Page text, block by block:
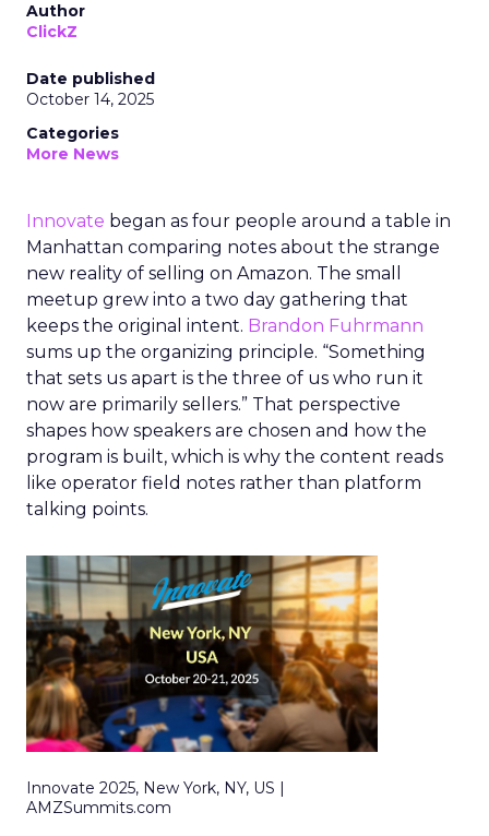
Author
ClickZ
Date published
October 14, 2025
Categories
More News
Innovate began as four people around a table in
Manhattan comparing notes about the strange
new reality of selling on Amazon. The small
meetup grew into a two day gathering that
keeps the original intent. Brandon Fuhrmann
sums up the organizing principle. “Something
that sets us apart is the three of us who run it
now are primarily sellers.” That perspective
shapes how speakers are chosen and how the
program is built, which is why the content reads
like operator field notes rather than platform
talking points.
Innovate 2025, New York, NY, US |
AMZSummits.com